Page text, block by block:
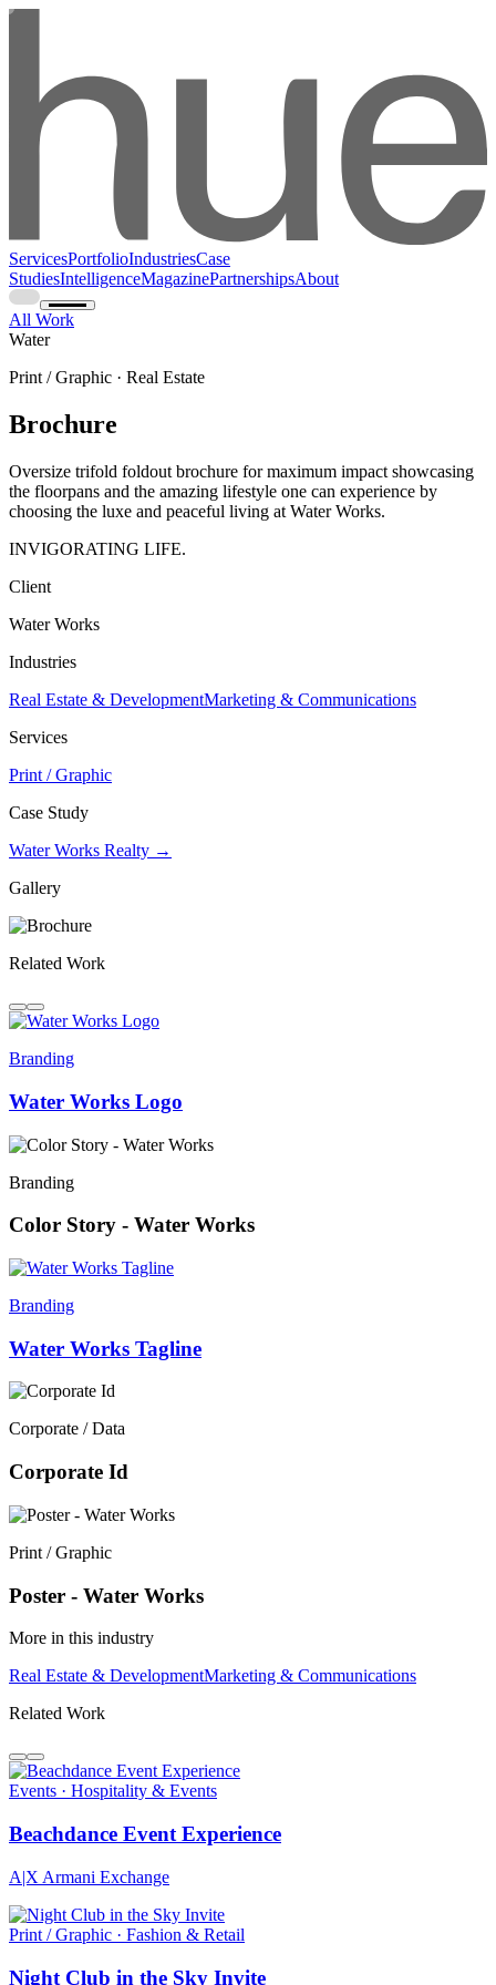
ServicesPortfolioIndustriesCase
StudiesIntelligenceMagazinePartnershipsAbout
All Work
Water
Print / Graphic · Real Estate
Brochure
Oversize trifold foldout brochure for maximum impact showcasing
the floorpans and the amazing lifestyle one can experience by
choosing the luxe and peaceful living at Water Works.
INVIGORATING LIFE.
Client
Water Works
Industries
Real Estate & DevelopmentMarketing & Communications
Services
Print / Graphic
Case Study
Water Works Realty →
Gallery
Related Work
Branding
Water Works Logo
Branding
Color Story - Water Works
Branding
Water Works Tagline
Corporate / Data
Corporate Id
Print / Graphic
Poster - Water Works
More in this industry
Real Estate & DevelopmentMarketing & Communications
Related Work
Events · Hospitality & Events
Beachdance Event Experience
A|X Armani Exchange
Print / Graphic · Fashion & Retail
Night Club in the Sky Invite